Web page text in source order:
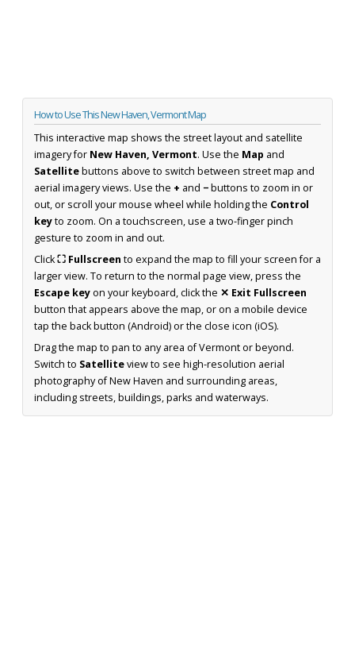
How to Use This New Haven, Vermont Map
This interactive map shows the street layout and satellite
imagery for New Haven, Vermont. Use the Map and
Satellitebuttons above to switch between street map and
aerial imagery views. Use the + and −buttons to zoom in or
out, or scroll your mouse wheel while holding the Control
keyto zoom. On a touchscreen, use a two-finger pinch
gesture to zoom in and out.
Click⛶ Fullscreen to expand the map to fill your screen for a
larger view. To return to the normal page view, press the
Escape keyon your keyboard, click the ✕ Exit Fullscreen
button that appears above the map, or on a mobile device
tap the back button (Android) or the close icon (iOS).
Drag the map to pan to any area of Vermont or beyond.
Switch to Satelliteview to see high-resolution aerial
photography of New Haven and surrounding areas,
including streets, buildings, parks and waterways.